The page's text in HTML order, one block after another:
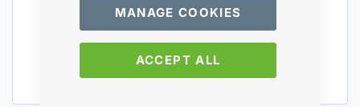
ACCEPT ALL
MANAGE COOKIES